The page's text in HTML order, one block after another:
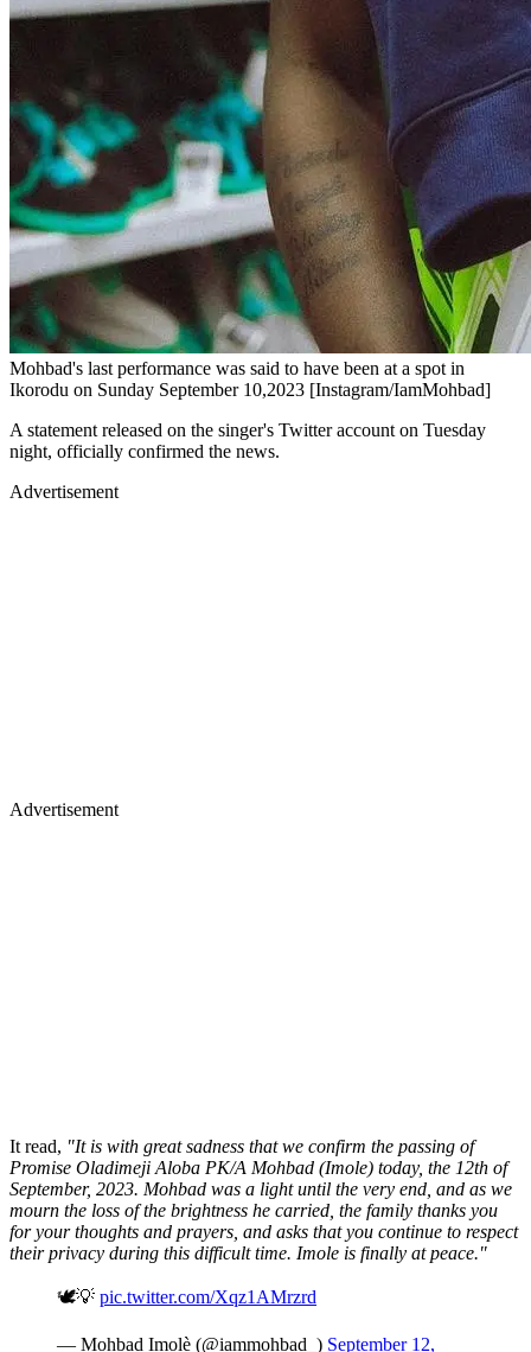
Mohbad's last performance was said to have been at a spot in
Ikorodu on Sunday September 10,2023 [Instagram/IamMohbad]
A statement released on the singer's Twitter account on Tuesday
night, officially confirmed the news.
Advertisement
Advertisement
It read, "It is with great sadness that we confirm the passing of
Promise Oladimeji Aloba PK/A Mohbad (Imole) today, the 12th of
September, 2023. Mohbad was a light until the very end, and as we
mourn the loss of the brightness he carried, the family thanks you
for your thoughts and prayers, and asks that you continue to respect
their privacy during this difficult time. Imole is finally at peace."
🕊️💡 pic.twitter.com/Xqz1AMrzrd
— Mohbad Imolè (@iammohbad_) September 12,